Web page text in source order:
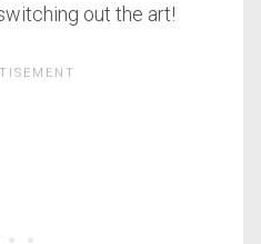
out the art!